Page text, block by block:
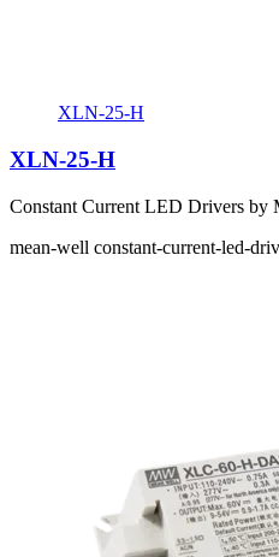
XLN-25-H
XLN-25-H
Constant Current LED Drivers
mean-well constant-current-led-